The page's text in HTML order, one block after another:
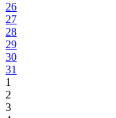
26
27
28
29
30
31
1
2
3